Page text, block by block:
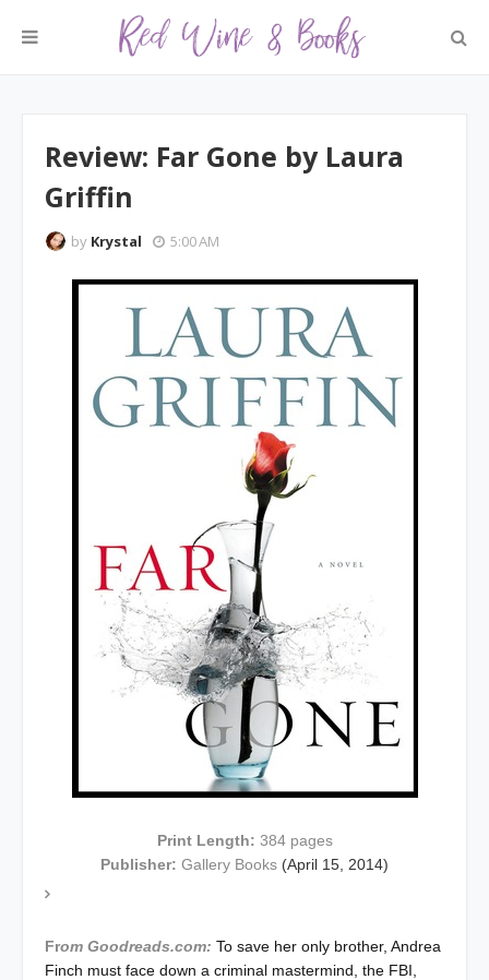
Review: Far Gone by Laura
Griffin
by Krystal 5:00 AM
Print Length: 384 pages
Publisher: Gallery Books (April 15, 2014)
From Goodreads.com: To save her only brother, Andrea
Finch must face down a criminal mastermind, the FBI,